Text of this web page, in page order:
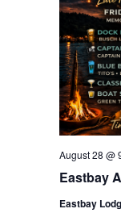
Eastbay
August 28 @
Eastbay